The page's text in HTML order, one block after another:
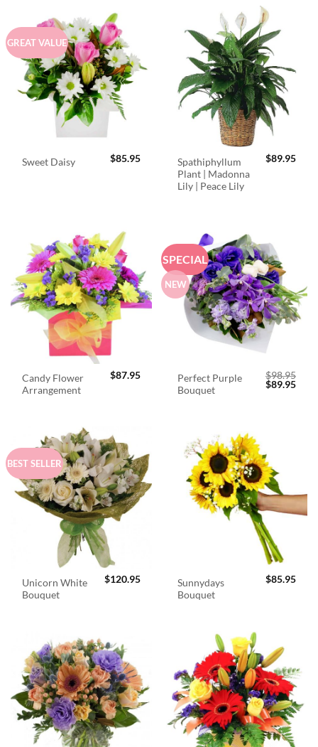
GREAT VALUE
Sweet Daisy $85.95
Spathiphyllum
Plant | Madonna
Lily | Peace Lily
$89.95
Candy Flower
Arrangement
$87.95
SPECIAL
NEW
Perfect Purple
Bouquet
$98.95
Original
price
$89.95
BEST SELLER
Unicorn White
Bouquet
$120.95
Sunnydays
Bouquet
$85.95